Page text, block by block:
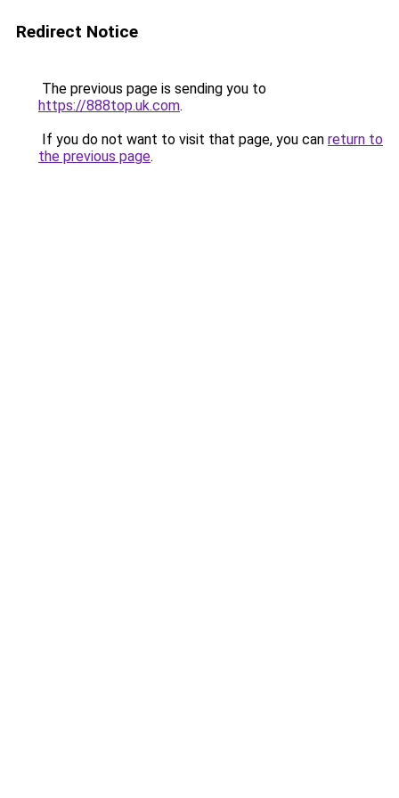
Redirect Notice
The previous page is sending you to
https://888top.uk.com.
If you do not want to visit that page, you can return to
the previous page.